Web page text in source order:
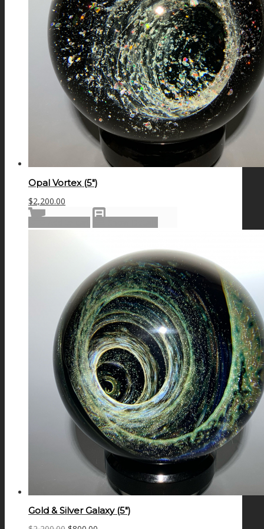
Opal Vortex (5″)
$2,200.00
Gold & Silver Galaxy (5″)